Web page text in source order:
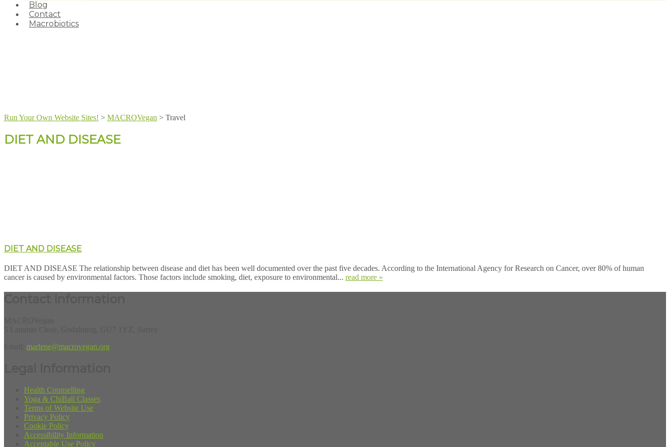
Blog
Contact
Macrobiotics
Run Your Own Website Sites! > MACROVegan > Travel
DIET AND DISEASE
DIET AND DISEASE
DIET AND DISEASE The relationship between disease and diet has been well documented over the past five decades. According to the International Agency for Research on Cancer, over 80% of human
cancer is caused by environmental factors. Those factors include smoking, diet, exposure to environmental... read more »
marlene@macrovegan.org
Health Counselling
Yoga & ChiBall Classes
Terms of Website Use
Privacy Policy
Cookie Policy
Accessibility Information
Acceptable Use Policy